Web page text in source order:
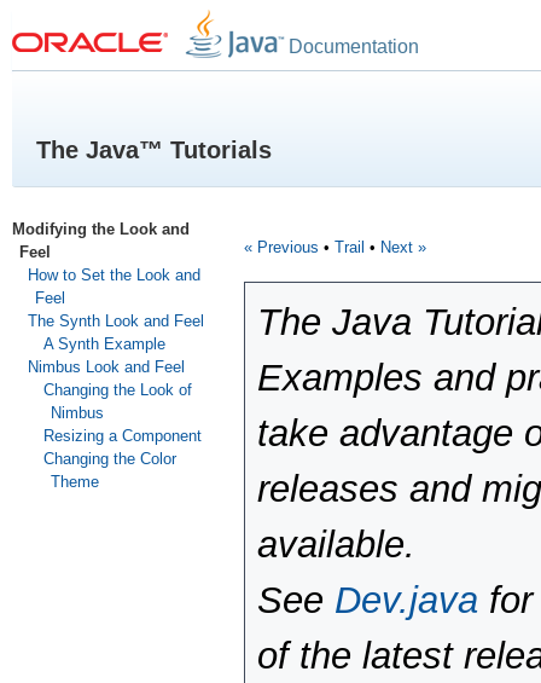
Documentation
The Java™ Tutorials
Modifying the Look and
Feel
How to Set the Look and
Feel
The Synth Look and Feel
A Synth Example
Nimbus Look and Feel
Changing the Look of
Nimbus
Resizing a Component
Changing the Color
Theme
« Previous • Trail • Next »
The Java
Examples and
take advantage
releases and
available.
See Dev.java
of the latest